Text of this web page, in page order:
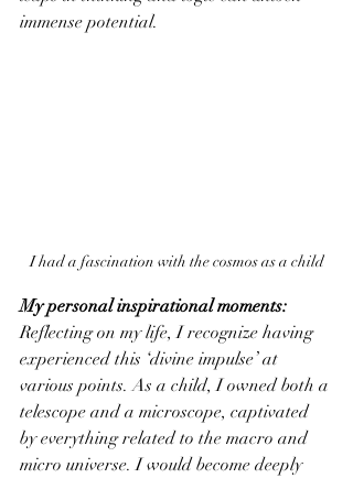
immense potential.
I had a fascination with the cosmos as a child
My personal inspirational moments:
Reflecting on my life, I recognize having
experienced this ‘divine impulse’ at
various points. As a child, I owned both a
telescope and a microscope, captivated
by everything related to the macro and
micro universe. I would become deeply